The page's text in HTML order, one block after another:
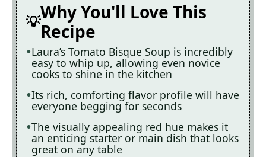
Why You'll Love This
Recipe
Laura’s Tomato Bisque Soup is incredibly
easy to whip up, allowing even novice
cooks to shine in the kitchen
Its rich, comforting flavor profile will have
everyone begging for seconds
The visually appealing red hue makes it
an enticing starter or main dish that looks
great on any table